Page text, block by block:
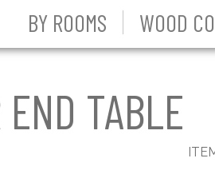
BY ROOMS WOOD
END TABLE